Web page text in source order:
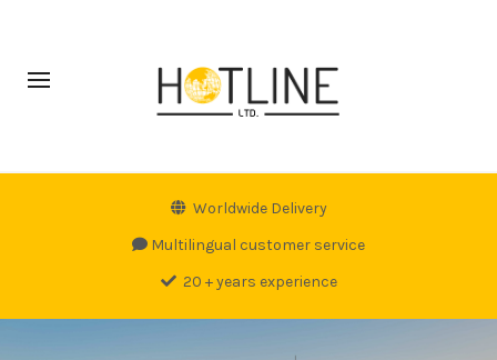
Worldwide Delivery
Multilingual customer service
20 + years experience